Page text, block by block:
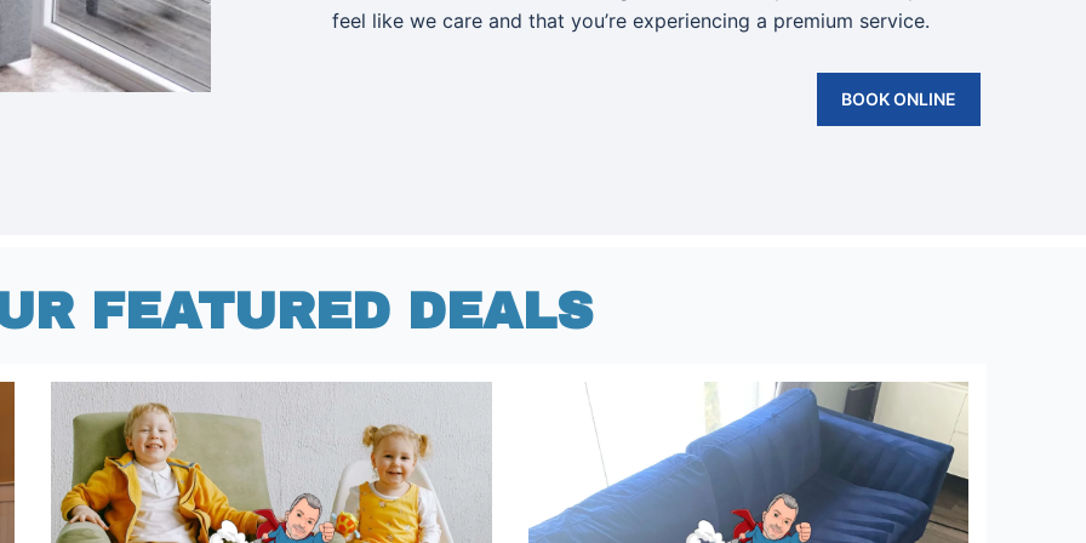
feel like we care and that you’re experiencing a premium service.
BOOK ONLINE
FEATURED DEALS